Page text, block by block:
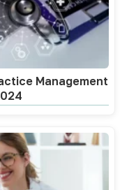
Management